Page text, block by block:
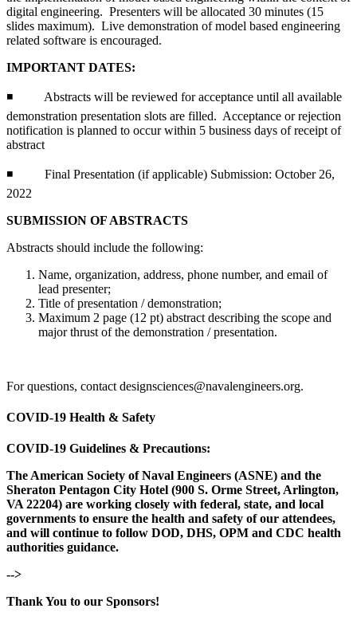
digital engineering. Presenters will be allocated 30 minutes (15
slides maximum). Live demonstration of model based engineering
related software is encouraged.
IMPORTANT DATES:
◾ Abstracts will be reviewed for acceptance until all available
demonstration presentation slots are filled. Acceptance or rejection
notification is planned to occur within 5 business days of receipt of
abstract
◾ Final Presentation (if applicable) Submission: October 26,
2022
SUBMISSION OF ABSTRACTS
Abstracts should include the following:
Name, organization, address, phone number, and email of
lead presenter;
Title of presentation / demonstration;
Maximum 2 page (12 pt) abstract describing the scope and
major thrust of the demonstration / presentation.
For questions, contact designsciences@navalengineers.org.
COVID-19 Health & Safety
COVID-19 Guidelines & Precautions:
The American Society of Naval Engineers (ASNE) and the
Sheraton Pentagon City Hotel (900 S. Orme Street, Arlington,
VA 22204) are working closely with federal, state, and local
governments to ensure the health and safety of our attendees,
and will continue to follow DOD, DHS, OPM and CDC health
authorities guidance.
-->
Thank You to our Sponsors!